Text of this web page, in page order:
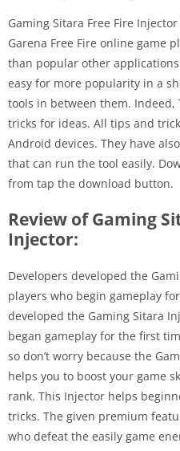
Gaming Sitara Free Fire
Garena Free Fire online game
than popular other
easy for more popularity in a
tools in between them. Indeed,
tricks for ideas. All tips and
Android devices. They have
that can run the tool easily.
from tap the download button.
Review of Gaming
Injector:
Developers developed the
players who begin gameplay
developed the Gaming Sitara
began gameplay for the first
so don’t worry because the
helps you to boost your game
rank. This Injector helps
tricks. The given premium
who defeat the easily game